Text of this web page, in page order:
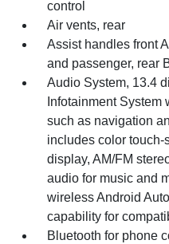
control
Air vents, rear
Assist handles front
and passenger, rear
Audio System, 13.4
Infotainment
such as navigation
includes color touch-
display, AM/FM
audio for music and
wireless Android
capability for
Bluetooth for phone